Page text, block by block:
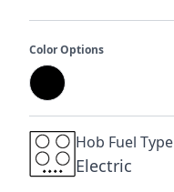
Color Options
Hob Fuel Type
Electric